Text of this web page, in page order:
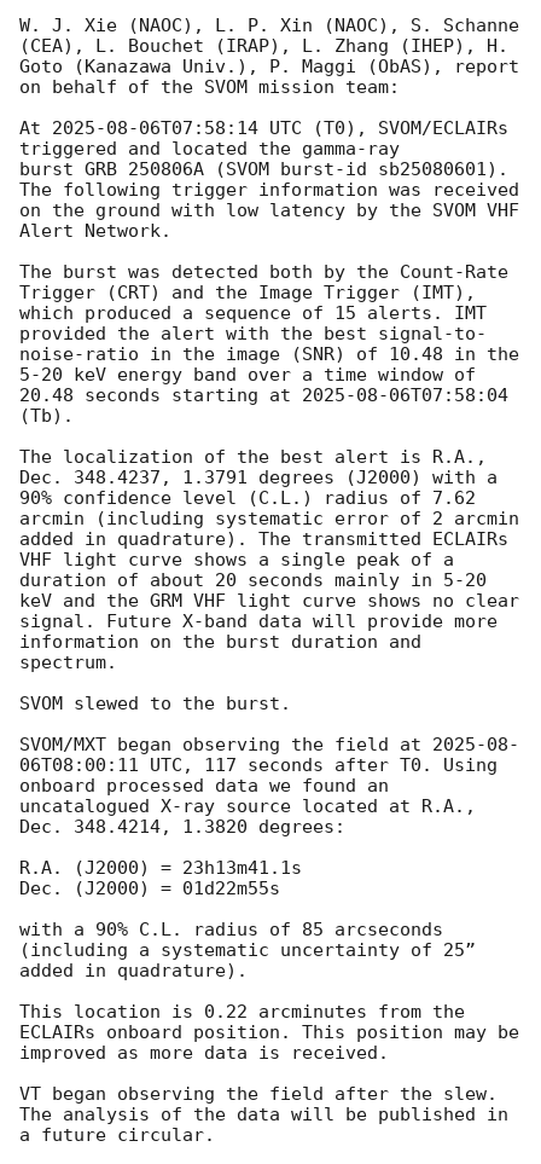
W. J. Xie (NAOC), L. P. Xin (NAOC), S. Schanne
(CEA), L. Bouchet (IRAP), L. Zhang (IHEP), H.
Goto (Kanazawa Univ.), P. Maggi (ObAS), report
on behalf of the SVOM mission team:
At 2025-08-06T07:58:14 UTC (T0), SVOM/ECLAIRs
triggered and located the gamma-ray
burst GRB 250806A (SVOM burst-id sb25080601).
The following trigger information was received
on the ground with low latency by the SVOM VHF
Alert Network.
The burst was detected both by the Count-Rate
Trigger (CRT) and the Image Trigger (IMT),
which produced a sequence of 15 alerts. IMT
provided the alert with the best signal-to-
noise-ratio in the image (SNR) of 10.48 in the
5-20 keV energy band over a time window of
20.48 seconds starting at 2025-08-06T07:58:04
(Tb).
The localization of the best alert is R.A.,
Dec. 348.4237, 1.3791 degrees (J2000) with a
90% confidence level (C.L.) radius of 7.62
arcmin (including systematic error of 2 arcmin
added in quadrature). The transmitted ECLAIRs
VHF light curve shows a single peak of a
duration of about 20 seconds mainly in 5-20
keV and the GRM VHF light curve shows no clear
signal. Future X-band data will provide more
information on the burst duration and
spectrum.
SVOM slewed to the burst.
SVOM/MXT began observing the field at 2025-08-
06T08:00:11 UTC, 117 seconds after T0. Using
onboard processed data we found an
uncatalogued X-ray source located at R.A.,
Dec. 348.4214, 1.3820 degrees:
R.A. (J2000) = 23h13m41.1s
Dec. (J2000) = 01d22m55s
with a 90% C.L. radius of 85 arcseconds
(including a systematic uncertainty of 25”
added in quadrature).
This location is 0.22 arcminutes from the
ECLAIRs onboard position. This position may be
improved as more data is received.
VT began observing the field after the slew.
The analysis of the data will be published in
a future circular.